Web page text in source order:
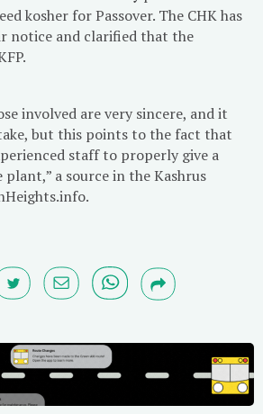
kosher for Passover. The CHK has
notice and clarified that the
involved are very sincere, and it
but this points to the fact that
staff to properly give a
plant,” a source in the Kashrus